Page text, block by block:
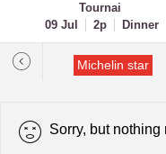
Tournai
09 Jul
2p Dinner
Michelin star
Sorry, but nothing